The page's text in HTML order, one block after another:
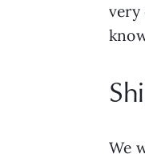
very
We